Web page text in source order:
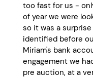
too fast for us -
of year we were
so it was a
identified before
Miriam's bank
engagement we
pre auction, at a